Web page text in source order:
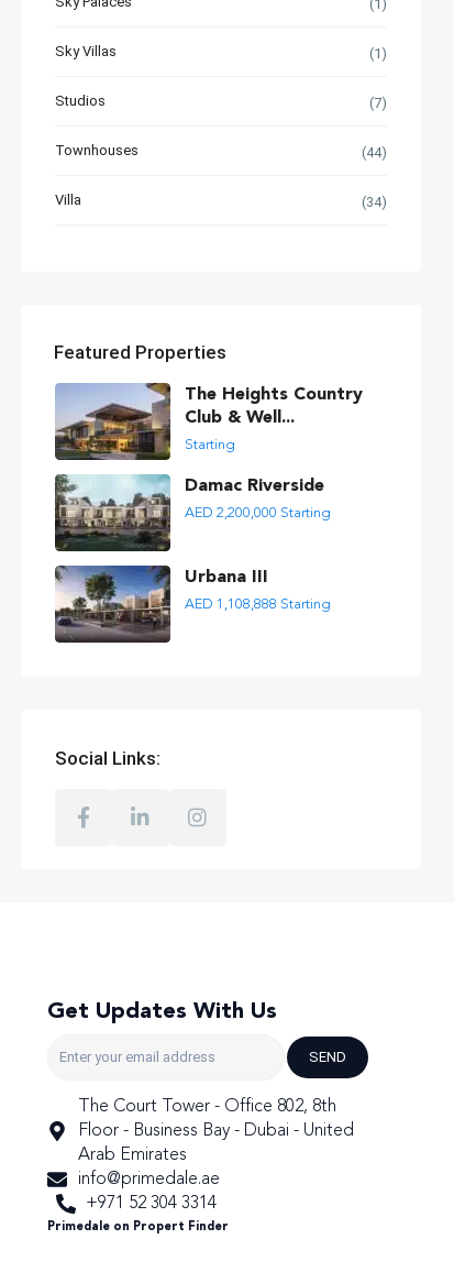
(1)
Sky Villas (1)
Studios (7)
Townhouses (44)
Villa (34)
Featured Properties
The Heights Country
Club & Well...
Starting
Damac Riverside
AED 2,200,000 Starting
Urbana III
AED 1,108,888 Starting
Social Links:
Get Updates With Us
SEND
The Court Tower - Office 802, 8th
Floor - Business Bay - Dubai - United
Arab Emirates
info@primedale.ae
+971 52 304 3314
Primedale on Propert Finder